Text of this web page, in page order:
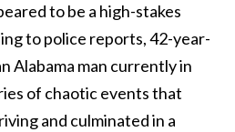
to be a high-stakes
to police reports, 42-year-
Alabama man currently in
of chaotic events that
and culminated in a